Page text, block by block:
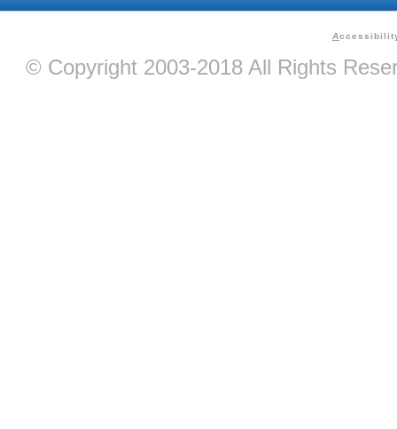
A
© Copyright 2003-2018 All Rights